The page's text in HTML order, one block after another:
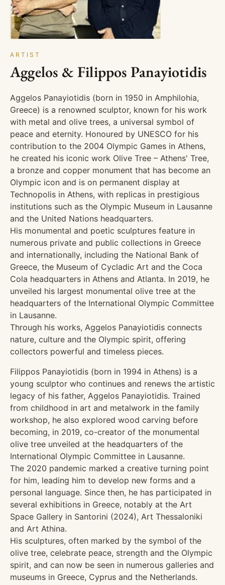
ARTIST
Aggelos & Filippos Panayiotidis
Aggelos Panayiotidis (born in 1950 in Amphilohia,
Greece) is a renowned sculptor, known for his work
with metal and olive trees, a universal symbol of
peace and eternity. Honoured by UNESCO for his
contribution to the 2004 Olympic Games in Athens,
he created his iconic work Olive Tree – Athens' Tree,
a bronze and copper monument that has become an
Olympic icon and is on permanent display at
Technopolis in Athens, with replicas in prestigious
institutions such as the Olympic Museum in Lausanne
and the United Nations headquarters.
His monumental and poetic sculptures feature in
numerous private and public collections in Greece
and internationally, including the National Bank of
Greece, the Museum of Cycladic Art and the Coca
Cola headquarters in Athens and Atlanta. In 2019, he
unveiled his largest monumental olive tree at the
headquarters of the International Olympic Committee
in Lausanne.
Through his works, Aggelos Panayiotidis connects
nature, culture and the Olympic spirit, offering
collectors powerful and timeless pieces.
Filippos Panayiotidis (born in 1994 in Athens) is a
young sculptor who continues and renews the artistic
legacy of his father, Aggelos Panayiotidis. Trained
from childhood in art and metalwork in the family
workshop, he also explored wood carving before
becoming, in 2019, co-creator of the monumental
olive tree unveiled at the headquarters of the
International Olympic Committee in Lausanne.
The 2020 pandemic marked a creative turning point
for him, leading him to develop new forms and a
personal language. Since then, he has participated in
several exhibitions in Greece, notably at the Art
Space Gallery in Santorini (2024), Art Thessaloniki
and Art Athina.
His sculptures, often marked by the symbol of the
olive tree, celebrate peace, strength and the Olympic
spirit, and can now be seen in numerous galleries and
museums in Greece, Cyprus and the Netherlands.